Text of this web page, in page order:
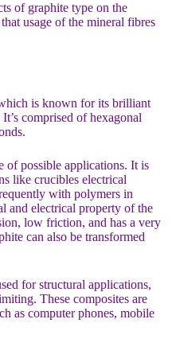
of graphite type on the
usage of the mineral fibres
is known for its brilliant
comprised of hexagonal
of possible applications. It is
like crucibles electrical
with polymers in
and electrical property of the
low friction, and has a very
can also be transformed
for structural applications,
These composites are
as computer phones, mobile